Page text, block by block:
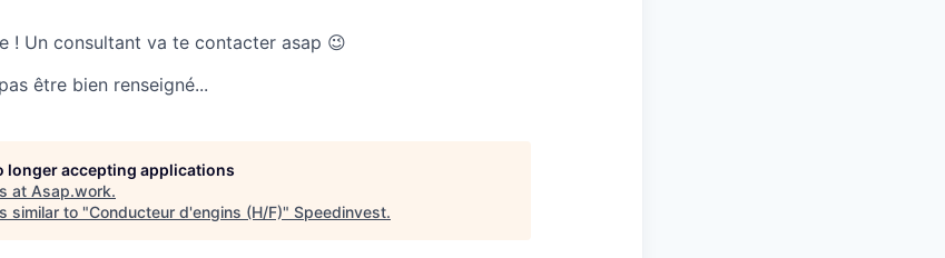
! Un consultant va te contacter asap 😉
être bien renseigné...
longer accepting applications
at Asap.work.
similar to "Conducteur d'engins (H/F)" Speedinvest.